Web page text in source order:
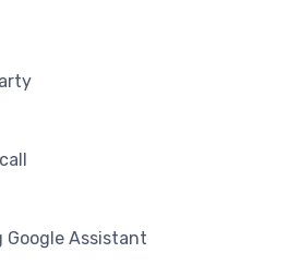
Google Assistant